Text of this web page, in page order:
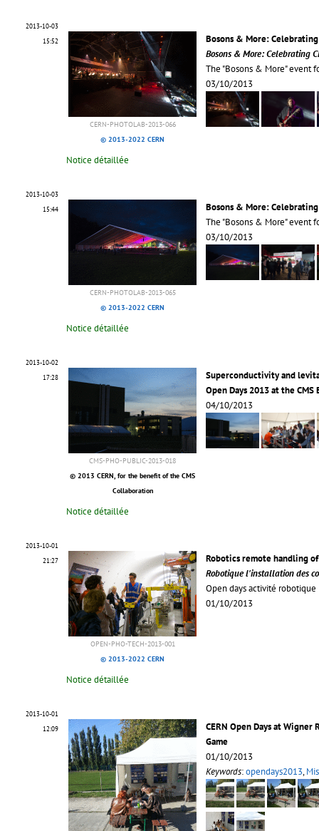
2013-10-03
15:52
CERN-PHOTOLAB-2013-066
© 2013-2022 CERN
Bosons & More: Celebrating
Bosons & More: Celebrating
The "Bosons & More" event
03/10/2013
Notice détaillée
2013-10-03
15:44
CERN-PHOTOLAB-2013-065
© 2013-2022 CERN
Bosons & More: Celebrating
The "Bosons & More" event
03/10/2013
Notice détaillée
2013-10-02
17:28
CMS-PHO-PUBLIC-2013-018
© 2013 CERN, for the benefit of the CMS
Collaboration
Superconductivity and
Open Days 2013 at the
04/10/2013
Notice détaillée
2013-10-01
21:27
OPEN-PHO-TECH-2013-001
© 2013-2022 CERN
Robotics remote handling
Robotique l'installation des
Open days activité
01/10/2013
Notice détaillée
2013-10-01
12:09
CERN Open Days at Wigner
Game
01/10/2013
Keywords:opendays2013,